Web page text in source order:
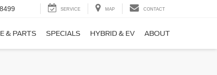
SERVICE MAP CONTACT
& PARTS SPECIALS HYBRID & EV ABOUT